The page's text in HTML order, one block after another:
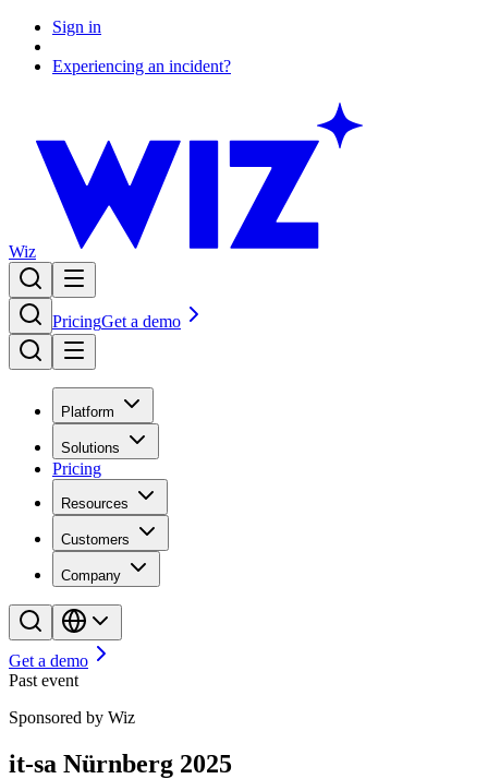
Sign in
Experiencing an incident?
Wiz
PricingGet a demo
Platform
Solutions
Pricing
Resources
Customers
Company
Get a demo
Past event
Sponsored by Wiz
it-sa Nürnberg 2025